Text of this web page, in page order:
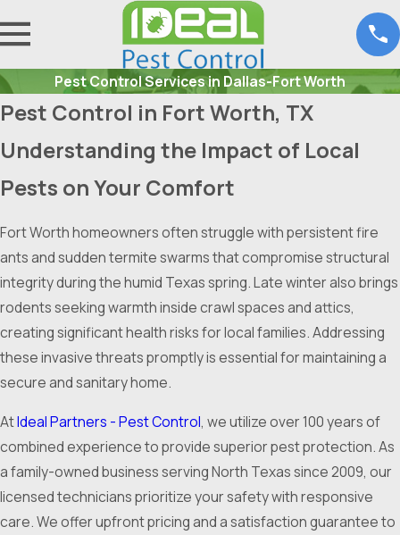
Pest Control Services in Dallas-Fort Worth
Pest Control in Fort Worth, TX
Understanding the Impact of Local
Pests on Your Comfort
Fort Worth homeowners often struggle with persistent fire
ants and sudden termite swarms that compromise structural
integrity during the humid Texas spring. Late winter also brings
rodents seeking warmth inside crawl spaces and attics,
creating significant health risks for local families. Addressing
these invasive threats promptly is essential for maintaining a
secure and sanitary home.
AtIdeal Partners - Pest Control, we utilize over 100 years of
combined experience to provide superior pest protection. As
a family-owned business serving North Texas since 2009, our
licensed technicians prioritize your safety with responsive
care. We offer upfront pricing and a satisfaction guarantee to